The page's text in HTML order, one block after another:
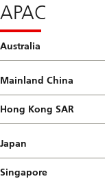
APAC
Australia
Mainland China
Hong Kong SAR
Japan
Singapore